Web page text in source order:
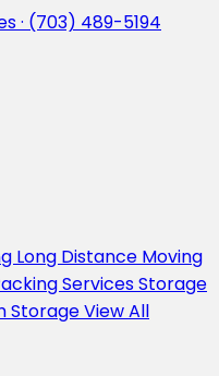
· (703) 489-5194
Long Distance Moving
ServicesStorage
StorageView All